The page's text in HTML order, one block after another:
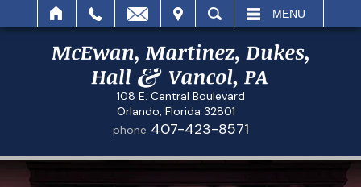
SEARCH MENU
108 E. Central Boulevard
Orlando, Florida 32801
phone 407-423-8571